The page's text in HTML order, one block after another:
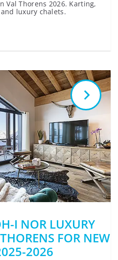
Val Thorens 2026. Karting,
luxury chalets.
I NOR LUXURY
FOR NEW
2026